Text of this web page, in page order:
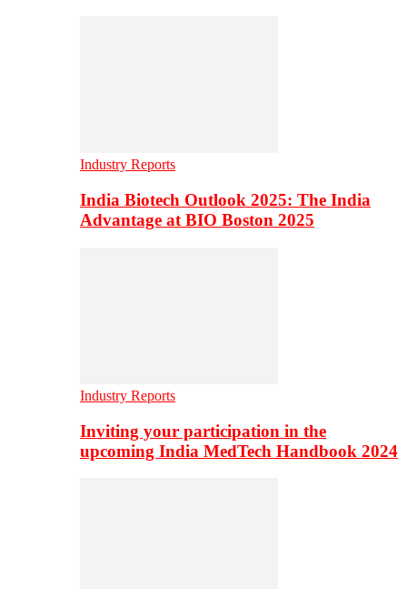
Industry Reports
India Biotech Outlook 2025: The India
Advantage at BIO Boston 2025
Industry Reports
Inviting your participation in the
upcoming India MedTech Handbook 2024